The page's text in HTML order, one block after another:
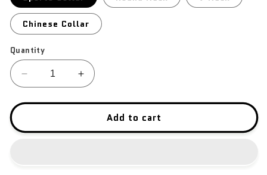
Chinese Collar
Quantity
Decrease
quantity
for
Scorpion
Increase
quantity
for
Scorpion
Add to cart